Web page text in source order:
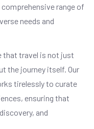
range of
needs and
that travel is not just
the journey itself. Our
tirelessly to curate
ensuring that
and